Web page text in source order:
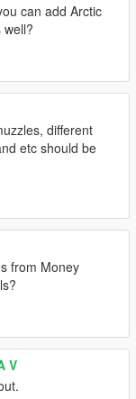
can add Arctic
different
etc should be
from Money
V